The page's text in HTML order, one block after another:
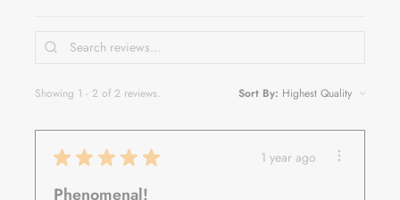
Showing 1 - 2 of 2 reviews. Sort By:
★ ★ ★ ★ ★ 1 year ago
Phenomenal!